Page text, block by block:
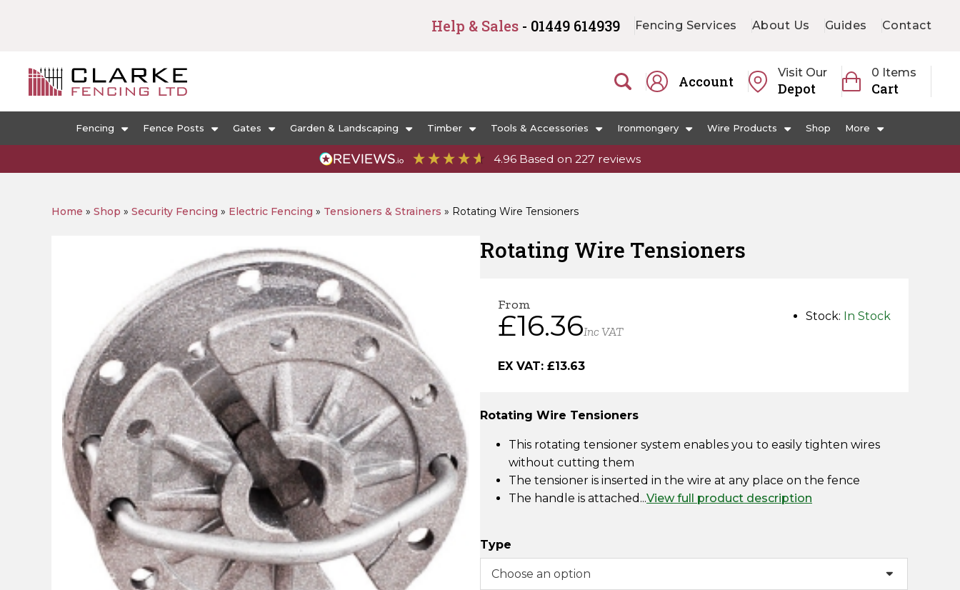
Help & Sales - 01449 614939 Fencing Services About Us Guides Contact
Account
Visit Our
Depot
0 Items
Cart
Fencing Fence Posts Gates Garden & Landscaping Timber Tools & Accessories Ironmongery Wire Products Shop More
4.96 Based on 227 reviews
Home » Shop » Security Fencing » Electric Fencing » Tensioners & Strainers » Rotating Wire Tensioners
Rotating Wire Tensioners
From
£16.36Inc VAT
EX VAT: £13.63
Stock: In Stock
Rotating Wire Tensioners
This rotating tensioner system enables you to easily tighten wires
without cutting them
The tensioner is inserted in the wire at any place on the fence
The handle is attached...View full product description
Type